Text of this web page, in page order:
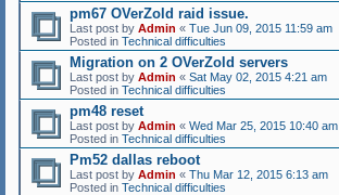
pm67 OVerZold raid issue.
Last post by Admin « Tue Jun 09, 2015 11:59 am
Posted in Technical difficulties
Migration on 2 OVerZold servers
Last post by Admin « Sat May 02, 2015 4:21 am
Posted in Technical difficulties
pm48 reset
Last post by Admin « Wed Mar 25, 2015 10:40 am
Posted in Technical difficulties
Pm52 dallas reboot
Last post by Admin « Thu Mar 12, 2015 6:13 am
Posted in Technical difficulties